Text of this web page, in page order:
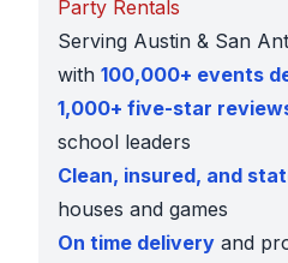
Party Rentals
Serving Austin & San
with 100,000+ events
1,000+ five-star
school leaders
Clean, insured, and
houses and games
On time delivery and